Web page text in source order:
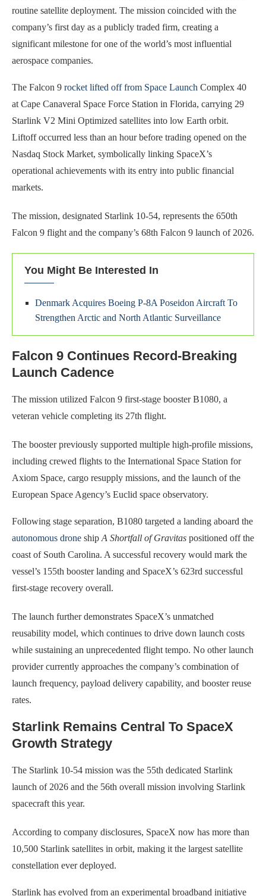
routine satellite deployment. The mission coincided with the
company’s first day as a publicly traded firm, creating a
significant milestone for one of the world’s most influential
aerospace companies.
The Falcon 9 rocket lifted off from Space Launch Complex 40
at Cape Canaveral Space Force Station in Florida, carrying 29
Starlink V2 Mini Optimized satellites into low Earth orbit.
Liftoff occurred less than an hour before trading opened on the
Nasdaq Stock Market, symbolically linking SpaceX’s
operational achievements with its entry into public financial
markets.
The mission, designated Starlink 10-54, represents the 650th
Falcon 9 flight and the company’s 68th Falcon 9 launch of 2026.
You Might Be Interested In
Denmark Acquires Boeing P-8A Poseidon Aircraft To
Strengthen Arctic and North Atlantic Surveillance
Falcon 9 Continues Record-Breaking
Launch Cadence
The mission utilized Falcon 9 first-stage booster B1080, a
veteran vehicle completing its 27th flight.
The booster previously supported multiple high-profile missions,
including crewed flights to the International Space Station for
Axiom Space, cargo resupply missions, and the launch of the
European Space Agency’s Euclid space observatory.
Following stage separation, B1080 targeted a landing aboard the
autonomous drone shipA Shortfall of Gravitas positioned off the
coast of South Carolina. A successful recovery would mark the
vessel’s 155th booster landing and SpaceX’s 623rd successful
first-stage recovery overall.
The launch further demonstrates SpaceX’s unmatched
reusability model, which continues to drive down launch costs
while sustaining an unprecedented flight tempo. No other launch
provider currently approaches the company’s combination of
launch frequency, payload delivery capability, and booster reuse
rates.
Starlink Remains Central To SpaceX
Growth Strategy
The Starlink 10-54 mission was the 55th dedicated Starlink
launch of 2026 and the 56th overall mission involving Starlink
spacecraft this year.
According to company disclosures, SpaceX now has more than
10,500 Starlink satellites in orbit, making it the largest satellite
constellation ever deployed.
Starlink has evolved from an experimental broadband initiative